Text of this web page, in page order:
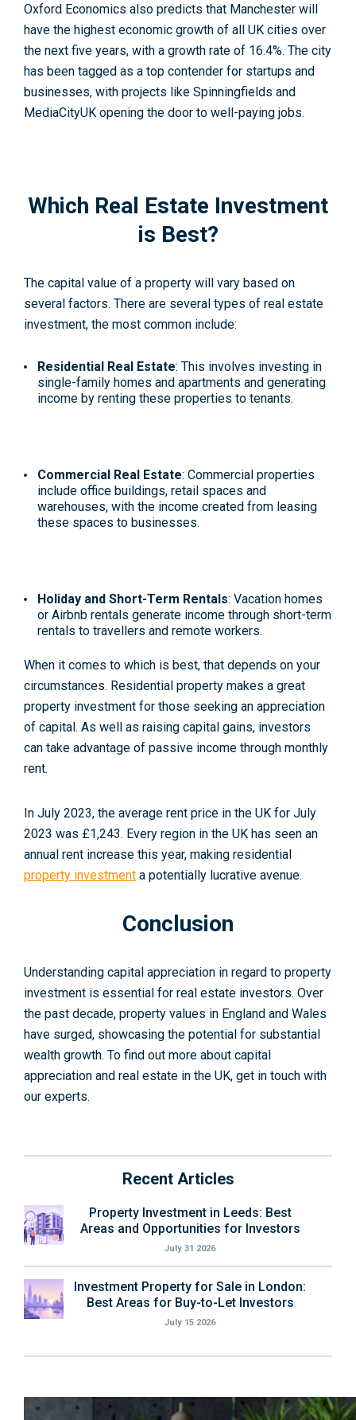
Recent Articles
Property Investment in Leeds: Best
Areas and Opportunities for Investors
July 31 2026
Investment Property for Sale in London:
Best Areas for Buy-to-Let Investors
July 15 2026
Oxford Economics also predicts that Manchester will
have the highest economic growth of all UK cities over
the next five years, with a growth rate of 16.4%. The city
has been tagged as a top contender for startups and
businesses, with projects like Spinningfields and
MediaCityUK opening the door to well-paying jobs.
Which Real Estate Investment
is Best?
The capital value of a property will vary based on
several factors. There are several types of real estate
investment, the most common include:
Residential Real Estate: This involves investing in
single-family homes and apartments and generating
income by renting these properties to tenants.
Commercial Real Estate: Commercial properties
include office buildings, retail spaces and
warehouses, with the income created from leasing
these spaces to businesses.
Holiday and Short-Term Rentals: Vacation homes
or Airbnb rentals generate income through short-term
rentals to travellers and remote workers.
When it comes to which is best, that depends on your
circumstances. Residential property makes a great
property investment for those seeking an appreciation
of capital. As well as raising capital gains, investors
can take advantage of passive income through monthly
rent.
In July 2023, the average rent price in the UK for July
2023 was £1,243. Every region in the UK has seen an
annual rent increase this year, making residential
property investment a potentially lucrative avenue.
Conclusion
Understanding capital appreciation in regard to property
investment is essential for real estate investors. Over
the past decade, property values in England and Wales
have surged, showcasing the potential for substantial
wealth growth. To find out more about capital
appreciation and real estate in the UK, get in touch with
our experts.